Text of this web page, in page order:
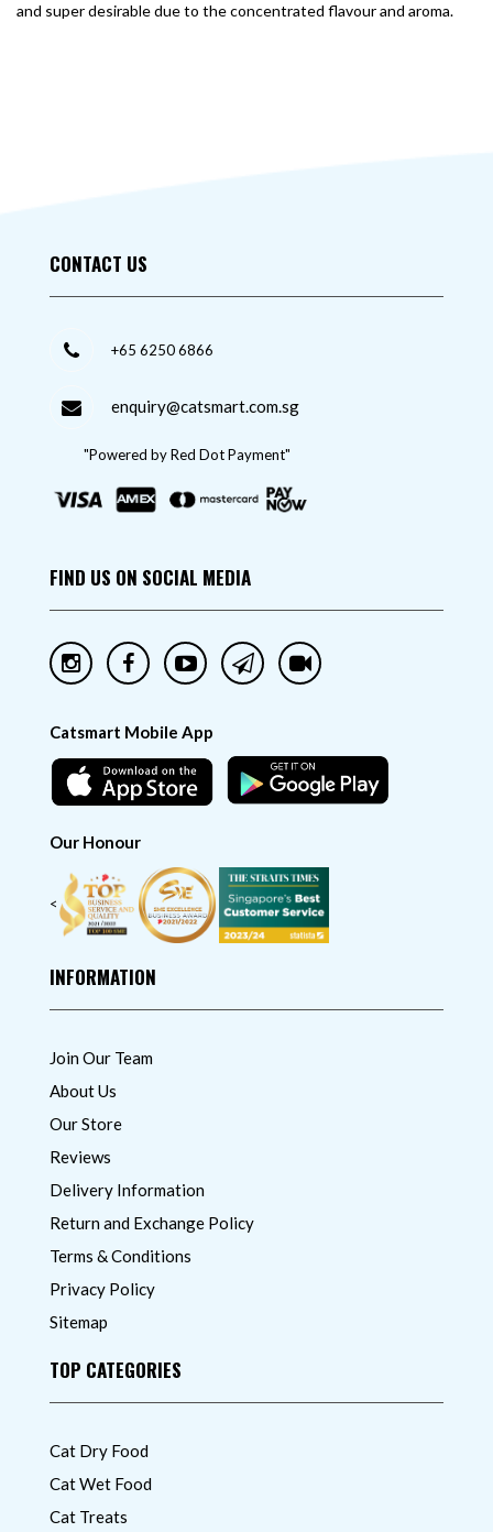
and super desirable due to the concentrated flavour and aroma.
CONTACT US
+65 6250 6866
enquiry@catsmart.com.sg
"Powered by Red Dot Payment"
FIND US ON SOCIAL MEDIA
Catsmart Mobile App
Our Honour
<
INFORMATION
Join Our Team
About Us
Our Store
Reviews
Delivery Information
Return and Exchange Policy
Terms & Conditions
Privacy Policy
Sitemap
TOP CATEGORIES
Cat Dry Food
Cat Wet Food
Cat Treats